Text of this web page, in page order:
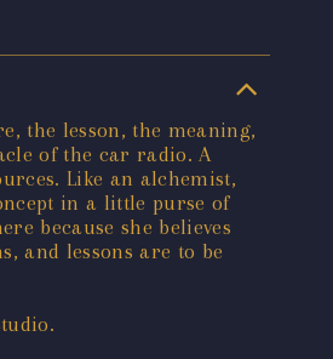
the lesson, the meaning,
of the car radio. A
Like an alchemist,
in a little purse of
because she believes
and lessons are to be